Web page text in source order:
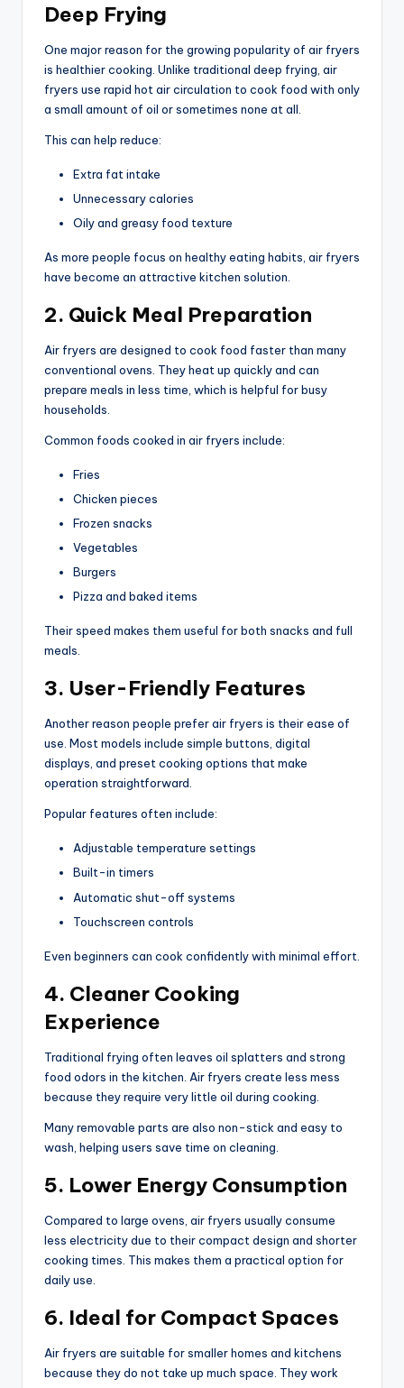
Deep Frying
One major reason for the growing popularity of air fryers
is healthier cooking. Unlike traditional deep frying, air
fryers use rapid hot air circulation to cook food with only
a small amount of oil or sometimes none at all.
This can help reduce:
Extra fat intake
Unnecessary calories
Oily and greasy food texture
As more people focus on healthy eating habits, air fryers
have become an attractive kitchen solution.
2. Quick Meal Preparation
Air fryers are designed to cook food faster than many
conventional ovens. They heat up quickly and can
prepare meals in less time, which is helpful for busy
households.
Common foods cooked in air fryers include:
Fries
Chicken pieces
Frozen snacks
Vegetables
Burgers
Pizza and baked items
Their speed makes them useful for both snacks and full
meals.
3. User-Friendly Features
Another reason people prefer air fryers is their ease of
use. Most models include simple buttons, digital
displays, and preset cooking options that make
operation straightforward.
Popular features often include:
Adjustable temperature settings
Built-in timers
Automatic shut-off systems
Touchscreen controls
Even beginners can cook confidently with minimal effort.
4. Cleaner Cooking
Experience
Traditional frying often leaves oil splatters and strong
food odors in the kitchen. Air fryers create less mess
because they require very little oil during cooking.
Many removable parts are also non-stick and easy to
wash, helping users save time on cleaning.
5. Lower Energy Consumption
Compared to large ovens, air fryers usually consume
less electricity due to their compact design and shorter
cooking times. This makes them a practical option for
daily use.
6. Ideal for Compact Spaces
Air fryers are suitable for smaller homes and kitchens
because they do not take up much space. They work